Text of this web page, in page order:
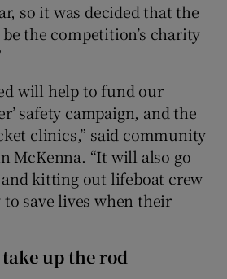
so it was decided that the
the competition’s charity
will help to fund our
safety campaign, and the
clinics,” said community
McKenna. “It will also go
kitting out lifeboat crew
to save lives when their
up the rod